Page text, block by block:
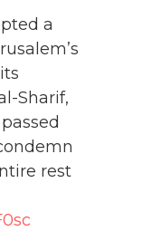
a
Sharif,
rest